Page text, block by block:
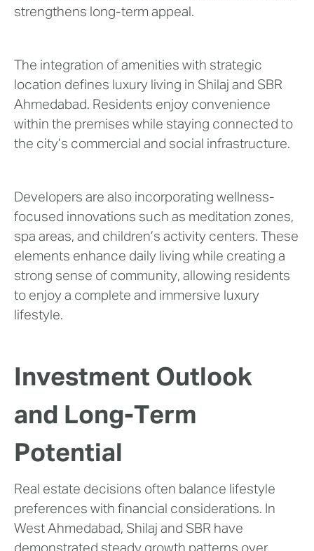
strengthens long-term appeal.
The integration of amenities with strategic
location defines luxury living in Shilaj and SBR
Ahmedabad. Residents enjoy convenience
within the premises while staying connected to
the city’s commercial and social infrastructure.
Developers are also incorporating wellness-
focused innovations such as meditation zones,
spa areas, and children’s activity centers. These
elements enhance daily living while creating a
strong sense of community, allowing residents
to enjoy a complete and immersive luxury
lifestyle.
Investment Outlook
and Long-Term
Potential
Real estate decisions often balance lifestyle
preferences with financial considerations. In
West Ahmedabad, Shilaj and SBR have